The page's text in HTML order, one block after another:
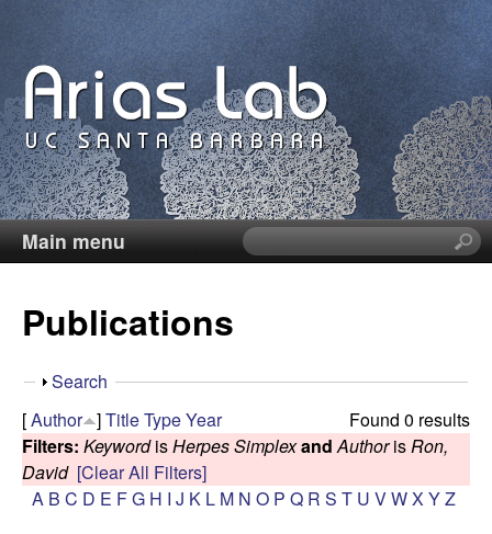
to
main
content
C
a
r
o
l
Main menu
S
e
i
s
Publications
S
h
o
w
Search
Found 0 results
[Author ]TitleTypeYear
Filters: KeywordisHerpes Simplexand Authoris Ron,
David [Clear All Filters]
A B C D E FG H I J K L M N O P Q R S T U VWX YZ